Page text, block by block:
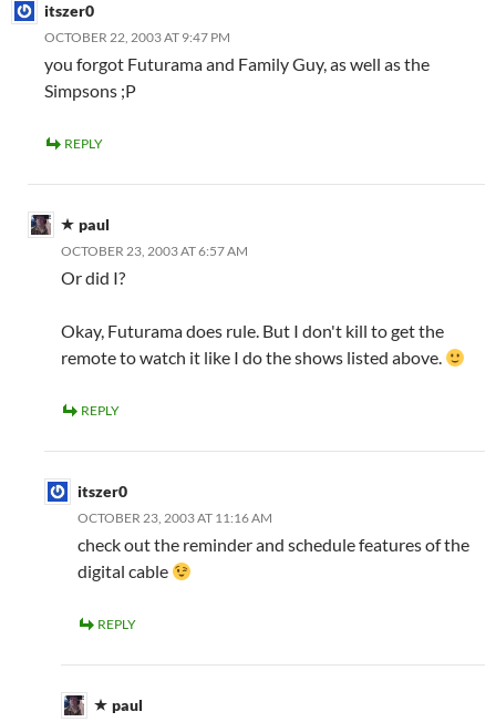
itszer0
OCTOBER 22, 2003 AT 9:47 PM
you forgot Futurama and Family Guy, as well as the
Simpsons ;P
REPLY
paul
OCTOBER 23, 2003 AT 6:57 AM
Or did I?
Okay, Futurama does rule. But I don't kill to get the
remote to watch it like I do the shows listed above.
REPLY
itszer0
OCTOBER 23, 2003 AT 11:16 AM
check out the reminder and schedule features of the
digital cable
REPLY
paul